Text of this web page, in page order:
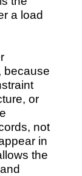
a load
because
or
not
in
the